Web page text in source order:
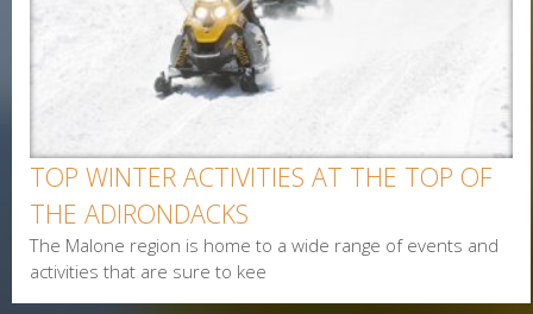
Interested In
Arts & Culture
Alerts & Notices
Biking
Birding
TOP WINTER ACTIVITIES AT THE TOP OF
THE ADIRONDACKS
The Malone region is home to a wide range of events and
activities that are sure to kee